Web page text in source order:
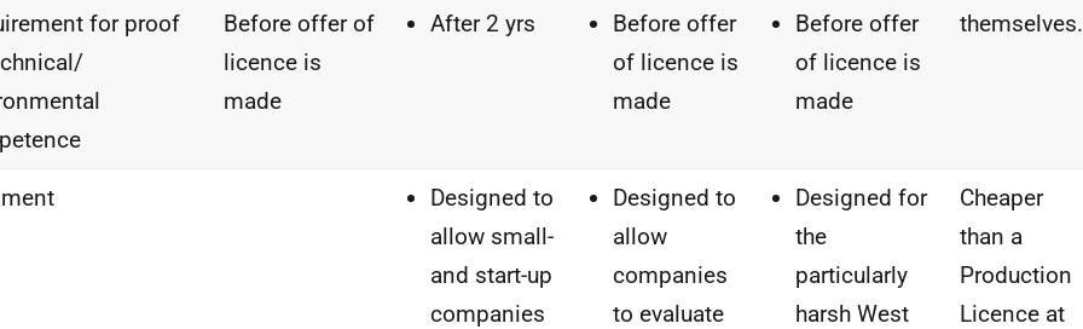
themselves.
for proof
Before offer of
licence is
made
After 2 yrs
Before offer
of licence is
made
Before offer
of licence is
made
Designed to
allow small-
and start-up
companies
Designed to
allow
companies
to evaluate
Designed for
the
particularly
harsh West
Cheaper
than a
Production
Licence at